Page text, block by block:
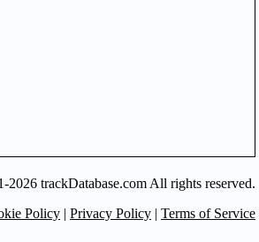
trackDatabase.com All rights reserved.
Policy | Privacy Policy | Terms of Service